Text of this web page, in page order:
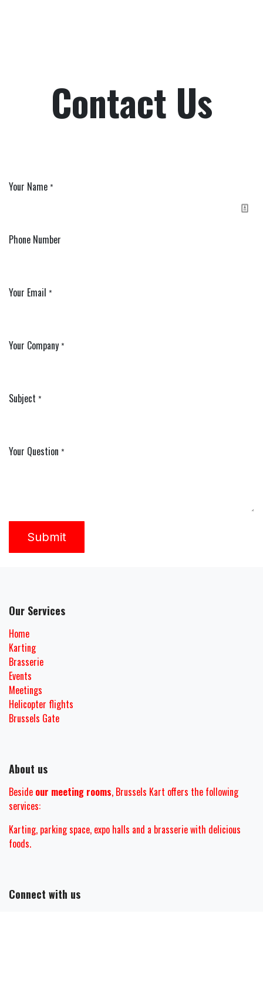
Contact Us
Your Name *
Phone Number
Your Email *
Your Company *
Subject *
Your Question *
Submit
Our Services
Home
Karting
Brasserie
Events
Meetings
Helicopter flights
Brussels Gate
About us
Beside our meeting rooms, Brussels Kart offers the following
services:
Karting, parking space, expo halls and a brasserie with delicious
foods.
Connect with us